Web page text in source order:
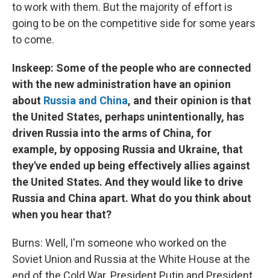
to work with them. But the majority of effort is
going to be on the competitive side for some years
to come.
Inskeep: Some of the people who are connected
with the new administration have an opinion
about Russia and China, and their opinion is that
the United States, perhaps unintentionally, has
driven Russia into the arms of China, for
example, by opposing Russia and Ukraine, that
they've ended up being effectively allies against
the United States. And they would like to drive
Russia and China apart. What do you think about
when you hear that?
Burns: Well, I'm someone who worked on the
Soviet Union and Russia at the White House at the
end of the Cold War. President Putin and President